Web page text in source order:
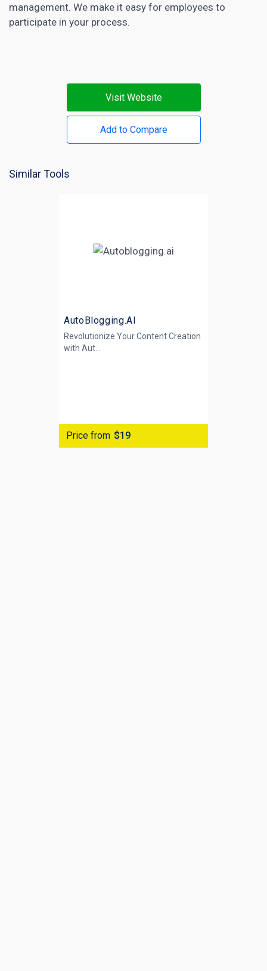
management. We make it easy for employees to
participate in your process.
Visit Website
Add to Compare
Similar Tools
AutoBlogging.AI
Revolutionize Your Content Creation
with Aut...
Price from $19